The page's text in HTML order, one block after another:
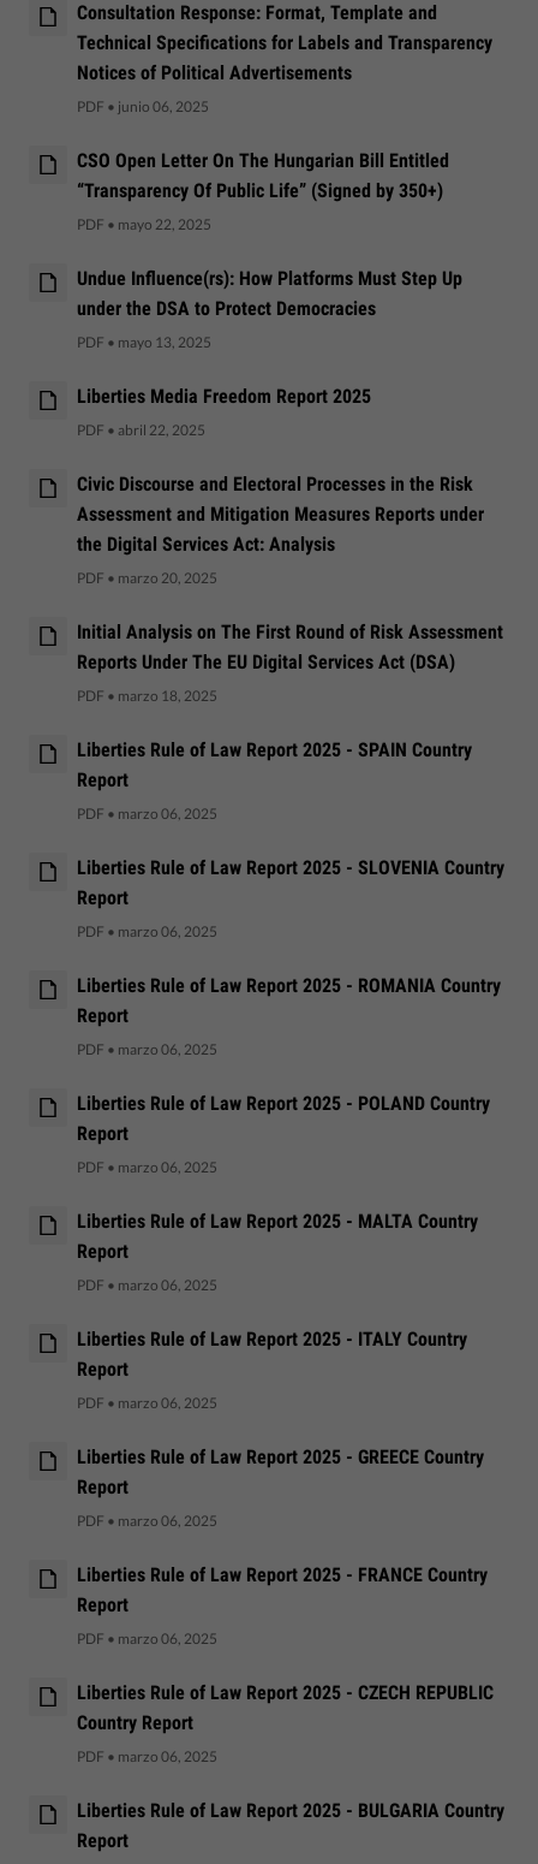
Consultation Response: Format, Template and
Technical Specifications for Labels and Transparency
Notices of Political Advertisements
PDF • junio 06, 2025
CSO Open Letter On The Hungarian Bill Entitled
“Transparency Of Public Life” (Signed by 350+)
PDF • mayo 22, 2025
Undue Influence(rs): How Platforms Must Step Up
under the DSA to Protect Democracies
PDF • mayo 13, 2025
Liberties Media Freedom Report 2025
PDF • abril 22, 2025
Civic Discourse and Electoral Processes in the Risk
Assessment and Mitigation Measures Reports under
the Digital Services Act: Analysis
PDF • marzo 20, 2025
Initial Analysis on The First Round of Risk Assessment
Reports Under The EU Digital Services Act (DSA)
PDF • marzo 18, 2025
Liberties Rule of Law Report 2025 - SPAIN Country
Report
PDF • marzo 06, 2025
Liberties Rule of Law Report 2025 - SLOVENIA Country
Report
PDF • marzo 06, 2025
Liberties Rule of Law Report 2025 - ROMANIA Country
Report
PDF • marzo 06, 2025
Liberties Rule of Law Report 2025 - POLAND Country
Report
PDF • marzo 06, 2025
Liberties Rule of Law Report 2025 - MALTA Country
Report
PDF • marzo 06, 2025
Liberties Rule of Law Report 2025 - ITALY Country
Report
PDF • marzo 06, 2025
Liberties Rule of Law Report 2025 - GREECE Country
Report
PDF • marzo 06, 2025
Liberties Rule of Law Report 2025 - FRANCE Country
Report
PDF • marzo 06, 2025
Liberties Rule of Law Report 2025 - CZECH REPUBLIC
Country Report
PDF • marzo 06, 2025
Liberties Rule of Law Report 2025 - BULGARIA Country
Report